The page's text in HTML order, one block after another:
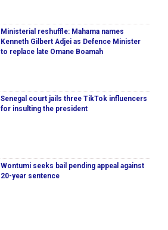
Ministerial reshuffle: Mahama names
Kenneth Gilbert Adjei as Defence Minister
to replace late Omane Boamah
Senegal court jails three TikTok influencers
for insulting the president
Wontumi seeks bail pending appeal against
20-year sentence